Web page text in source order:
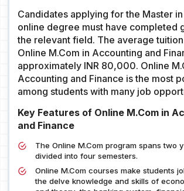
Candidates applying for the Master
online degree must have completed
the relevant field. The average
Online M.Com in Accounting and
approximately INR 80,000. Online
Accounting and Finance is the most
among students with many job
Key Features of Online M.Com in
and Finance
The Online M.Com program spans two
divided into four semesters.
Online M.Com courses make students
the delve knowledge and skills of